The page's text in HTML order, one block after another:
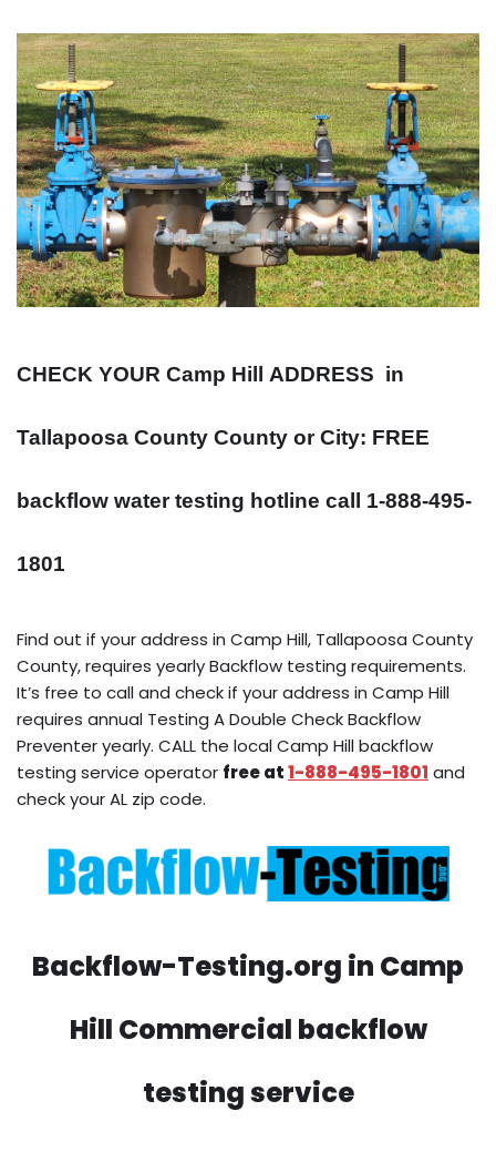
CHECK YOUR Camp Hill ADDRESS in
Tallapoosa County County or City: FREE
backflow water testing hotline call 1-888-495-
1801
Find out if your address in Camp Hill, Tallapoosa County
County, requires yearly Backflow testing requirements.
It’s free to call and check if your address in Camp Hill
requires annual Testing A Double Check Backflow
Preventer yearly. CALL the local Camp Hill backflow
testing service operator free at1-888-495-1801 and
check your AL zip code.
Backflow-Testing.org in Camp
Hill Commercial backflow
testing service